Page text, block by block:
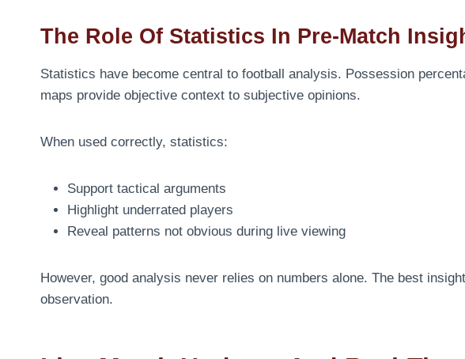
The Role Of Statistics In Pre-Match
Statistics have become central to football analysis. Possession
maps provide objective context to subjective opinions.
When used correctly, statistics:
Support tactical arguments
Highlight underrated players
Reveal patterns not obvious during live viewing
However, good analysis never relies on numbers alone. The best
observation.